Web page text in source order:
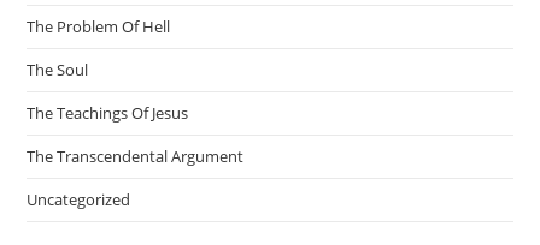
The Problem Of Hell
The Soul
The Teachings Of Jesus
The Transcendental Argument
Uncategorized